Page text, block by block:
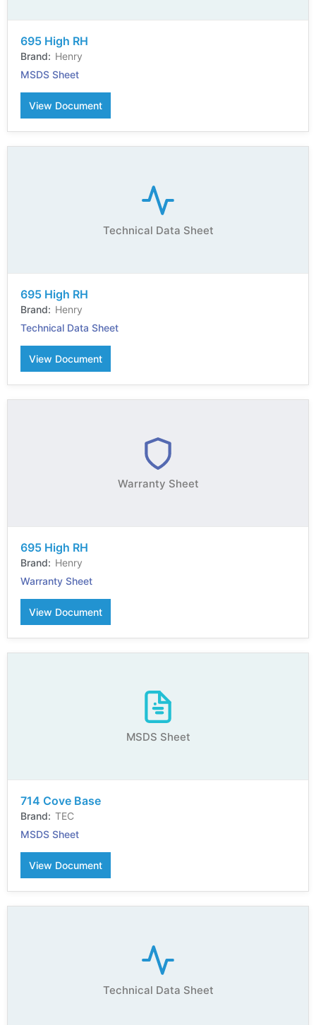
695 High RH
Henry
MSDS Sheet
View Document
Technical Data Sheet
695 High RH
Henry
Technical Data Sheet
View Document
Warranty Sheet
695 High RH
Henry
Warranty Sheet
View Document
MSDS Sheet
714 Cove Base
TEC
MSDS Sheet
View Document
Technical Data Sheet